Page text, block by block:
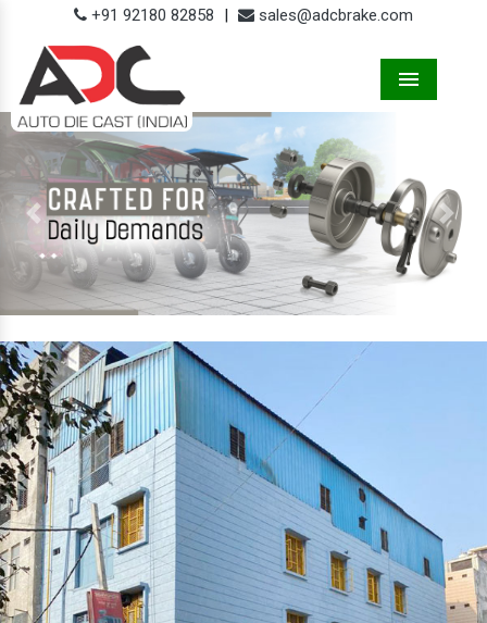
+91 92180 82858 | sales@adcbrake.com
Previous Next